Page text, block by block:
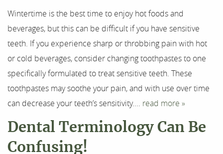
Results
Testimonials
Wintertime is the best time to enjoy hot foods and
beverages, but this can be difficult if you have sensitive
teeth. If you experience sharp or throbbing pain with hot
or cold beverages, consider changing toothpastes to one
specifically formulated to treat sensitive teeth. These
toothpastes may soothe your pain, and with use over time
can decrease your teeth’s sensitivity.... read more »
Dental Terminology Can Be
Confusing!